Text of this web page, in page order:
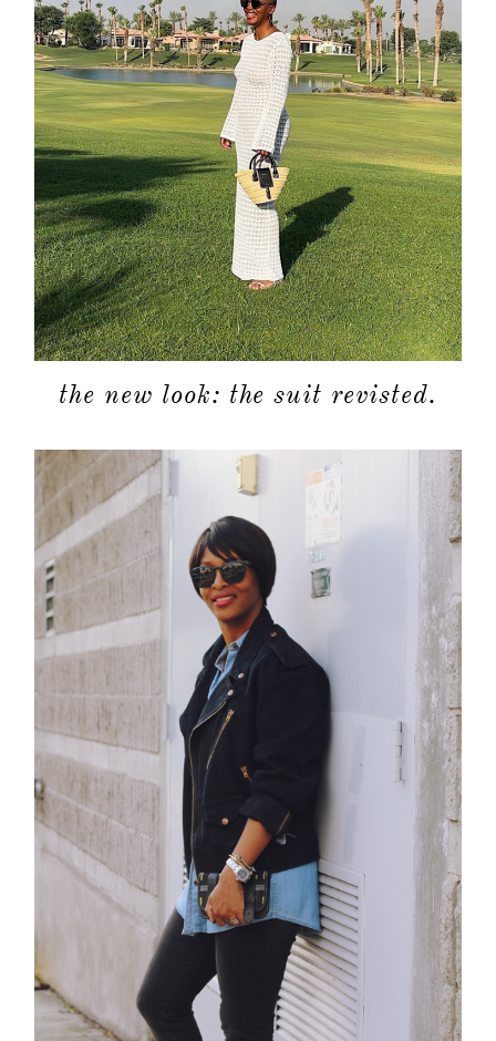
the new look: the suit revisted.